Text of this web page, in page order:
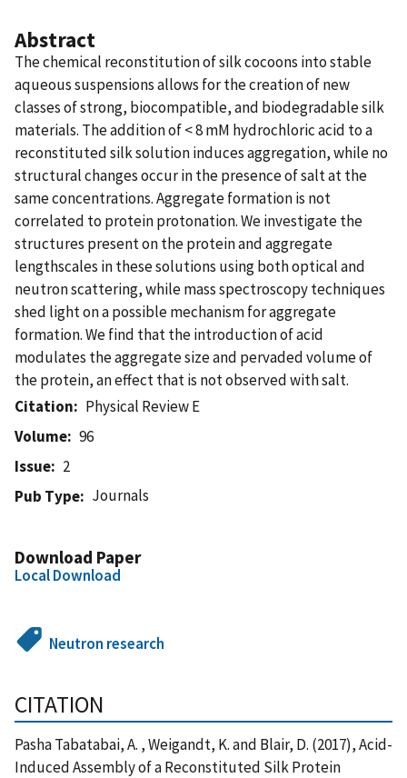
Abstract
The chemical reconstitution of silk cocoons into stable
aqueous suspensions allows for the creation of new
classes of strong, biocompatible, and biodegradable silk
materials. The addition of < 8 mM hydrochloric acid to a
reconstituted silk solution induces aggregation, while no
structural changes occur in the presence of salt at the
same concentrations. Aggregate formation is not
correlated to protein protonation. We investigate the
structures present on the protein and aggregate
lengthscales in these solutions using both optical and
neutron scattering, while mass spectroscopy techniques
shed light on a possible mechanism for aggregate
formation. We find that the introduction of acid
modulates the aggregate size and pervaded volume of
the protein, an effect that is not observed with salt.
Citation
Physical Review E
Volume
96
Issue
2
Pub Type
Journals
Download Paper
Local Download
Neutron research
CITATION
Pasha Tabatabai, A. , Weigandt, K. and Blair, D. (2017), Acid-
Induced Assembly of a Reconstituted Silk Protein